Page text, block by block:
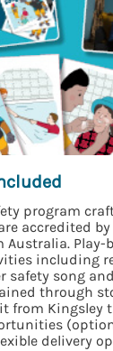
program
accredited
Australia. Play-
including
safety song
through
from Kingsley
delivery